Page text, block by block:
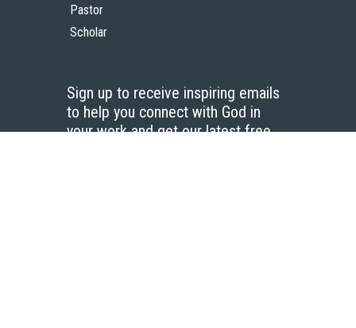
Pastor
Scholar
Sign up to receive inspiring emails
to help you connect with God in
your work and get our latest free